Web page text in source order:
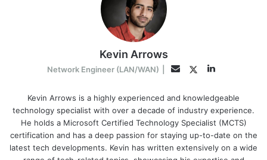
Kevin Arrows
Network Engineer (LAN/WAN) EmailTwitterLinkedIn
Kevin Arrows is a highly experienced and knowledgeable
technology specialist with over a decade of industry experience.
He holds a Microsoft Certified Technology Specialist (MCTS)
certification and has a deep passion for staying up-to-date on the
latest tech developments. Kevin has written extensively on a wide